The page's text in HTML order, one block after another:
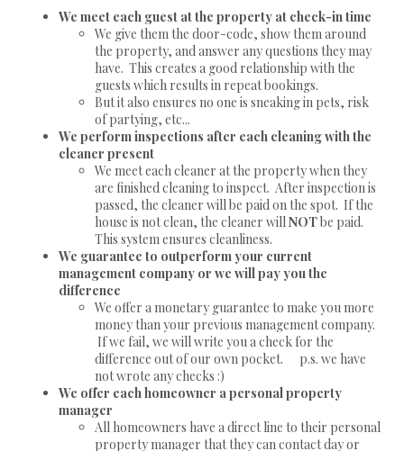
We meet each guest at the property at check-in time
We give them the door-code, show them around
the property, and answer any questions they may
have. This creates a good relationship with the
guests which results in repeat bookings.
But it also ensures no one is sneaking in pets, risk
of partying, etc...
We perform inspections after each cleaning with the
cleaner present
We meet each cleaner at the property when they
are finished cleaning to inspect. After inspection is
passed, the cleaner will be paid on the spot. If the
house is not clean, the cleaner willNOTbe paid.
This system ensures cleanliness.
We guarantee to outperform your current
management company or we will pay you the
difference
We offer a monetary guarantee to make you more
money than your previous management company.
If we fail, we will write you a check for the
difference out of our own pocket. p.s. we have
not wrote any checks :)
We offer each homeowner a personal property
manager
All homeowners have a direct line to their personal
property manager that they can contact day or